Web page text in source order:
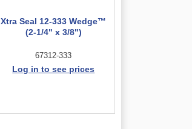
Xtra Seal 12-333 Wedge™
(2-1/4" x 3/8")
67312-333
Log in to see prices